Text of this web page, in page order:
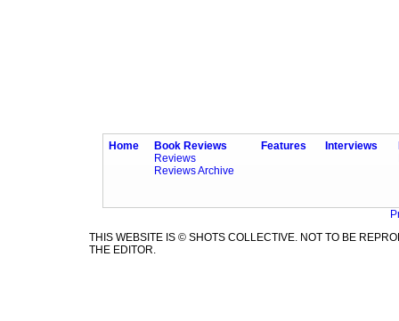
Home
Book Reviews
Reviews
Reviews Archive
Features Interviews
THIS WEBSITE IS © SHOTS COLLECTIVE. NOT TO BE
THE EDITOR.